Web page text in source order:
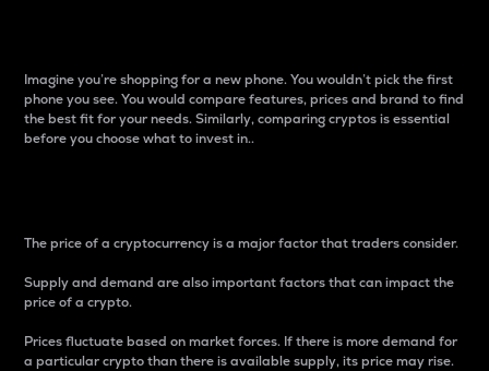
Imagine you’re shopping for a new phone. You wouldn’t pick the first
phone you see. You would compare features, prices and brand to find
the best fit for your needs. Similarly, comparing cryptos is essential
before you choose what to invest in..
The price of a cryptocurrency is a major factor that traders consider.
Supply and demand are also important factors that can impact the
price of a crypto.
Prices fluctuate based on market forces. If there is more demand for
a particular crypto than there is available supply, its price may rise.